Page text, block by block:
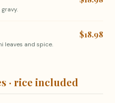
leaves and spice.
$18.98
· rice included